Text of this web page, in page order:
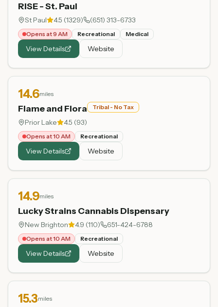
RISE - St. Paul
St Paul 4.5 (1329) (651) 313-6733
Opens at 9 AM Recreational Medical
View Details Website
14.6miles
Flame and Flora Tribal - No Tax
Prior Lake 4.5 (93)
Opens at 10 AM Recreational
View Details Website
14.9miles
Lucky Strains Cannabis Dispensary
New Brighton 4.9 (110) 651-424-6788
Opens at 10 AM Recreational
View Details Website
15.3miles